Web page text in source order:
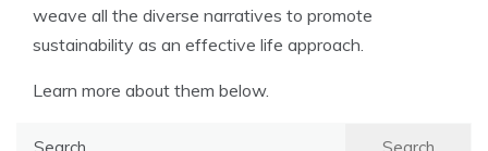
weave all the diverse narratives to promote
sustainability as an effective life approach.
Learn more about them below.